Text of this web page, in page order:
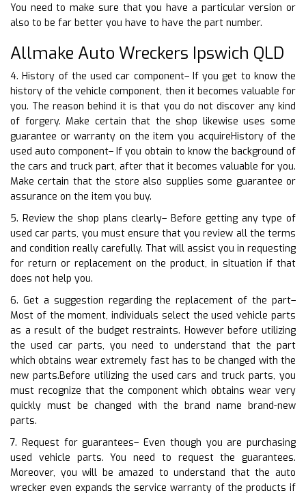
You need to make sure that you have a particular version or
also to be far better you have to have the part number.
Allmake Auto Wreckers Ipswich QLD
4. History of the used car component– If you get to know the
history of the vehicle component, then it becomes valuable for
you. The reason behind it is that you do not discover any kind
of forgery. Make certain that the shop likewise uses some
guarantee or warranty on the item you acquireHistory of the
used auto component– If you obtain to know the background of
the cars and truck part, after that it becomes valuable for you.
Make certain that the store also supplies some guarantee or
assurance on the item you buy.
5. Review the shop plans clearly– Before getting any type of
used car parts, you must ensure that you review all the terms
and condition really carefully. That will assist you in requesting
for return or replacement on the product, in situation if that
does not help you.
6. Get a suggestion regarding the replacement of the part–
Most of the moment, individuals select the used vehicle parts
as a result of the budget restraints. However before utilizing
the used car parts, you need to understand that the part
which obtains wear extremely fast has to be changed with the
new parts.Before utilizing the used cars and truck parts, you
must recognize that the component which obtains wear very
quickly must be changed with the brand name brand-new
parts.
7. Request for guarantees– Even though you are purchasing
used vehicle parts. You need to request the guarantees.
Moreover, you will be amazed to understand that the auto
wrecker even expands the service warranty of the products if